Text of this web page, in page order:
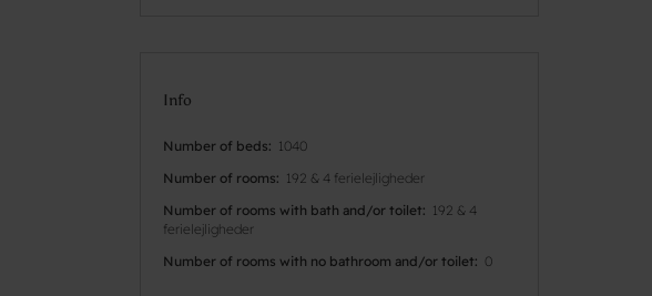
Info
Number of beds
1040
Number of rooms
192 & 4 ferielejligheder
Number of rooms with bath and/or toilet
192 & 4
ferielejligheder
Number of rooms with no bathroom and/or toilet
0